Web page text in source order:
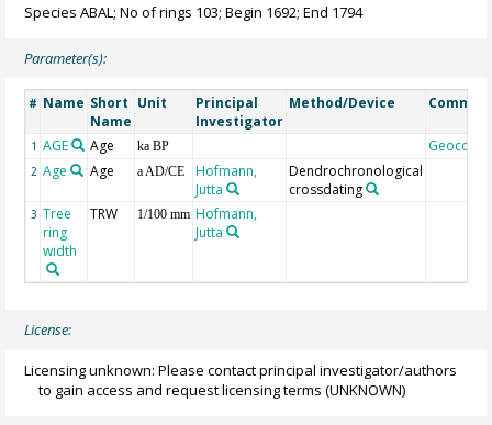
Species ABAL; No of rings 103; Begin 1692; End 1794
Parameter(s):
# Name Short
Name
Unit
Principal
Investigator
Method/Device
1 AGE Age ka BP Geocode
2 Age Age a AD/CE
Hofmann,
Jutta
Dendrochronological
crossdating
3 Tree
ring
width
TRW 1/100 mm Hofmann,
Jutta
License:
Licensing unknown: Please contact principal investigator/authors
to gain access and request licensing terms (UNKNOWN)